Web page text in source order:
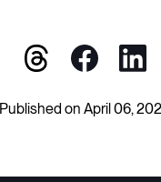
Published on April 06,